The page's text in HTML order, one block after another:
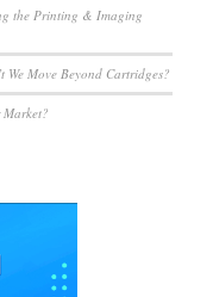
the Printing & Imaging
Move Beyond Cartridges?